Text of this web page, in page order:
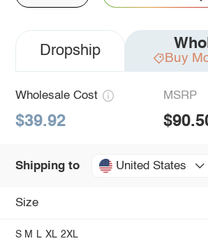
Dropship Buy
Wholesale Cost
$39.92
MSRP
Shipping to United States
Size
S M L XL 2XL